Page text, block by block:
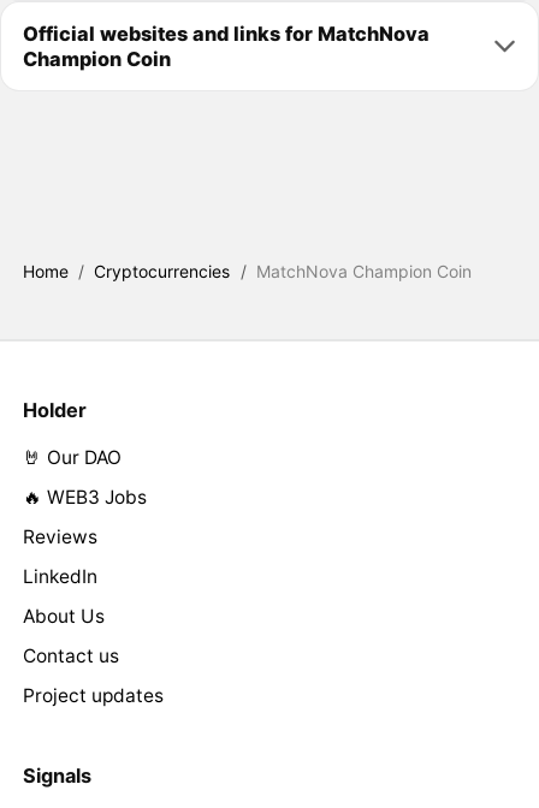
Official websites and links for MatchNova
Champion Coin
Home / Cryptocurrencies / MatchNova Champion Coin
Holder
🤘 Our DAO
🔥 WEB3 Jobs
Reviews
LinkedIn
About Us
Contact us
Project updates
Signals